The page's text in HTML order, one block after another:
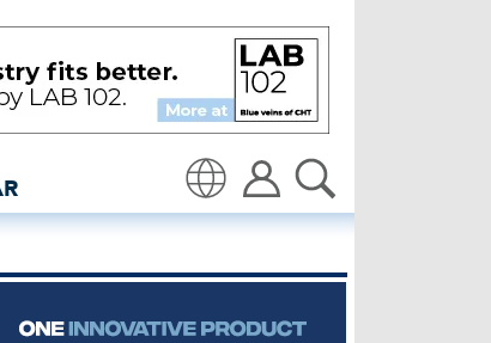
denim -